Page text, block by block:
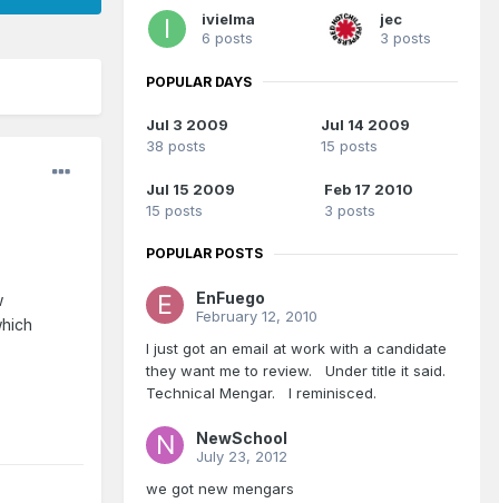
ivielma
6 posts
jec
3 posts
POPULAR DAYS
Jul 3 2009
38 posts
Jul 14 2009
15 posts
Jul 15 2009
15 posts
Feb 17 2010
3 posts
POPULAR POSTS
EnFuego
February 12, 2010
I just got an email at work with a candidate
they want me to review. Under title it said.
Technical Mengar. I reminisced.
NewSchool
July 23, 2012
we got new mengars